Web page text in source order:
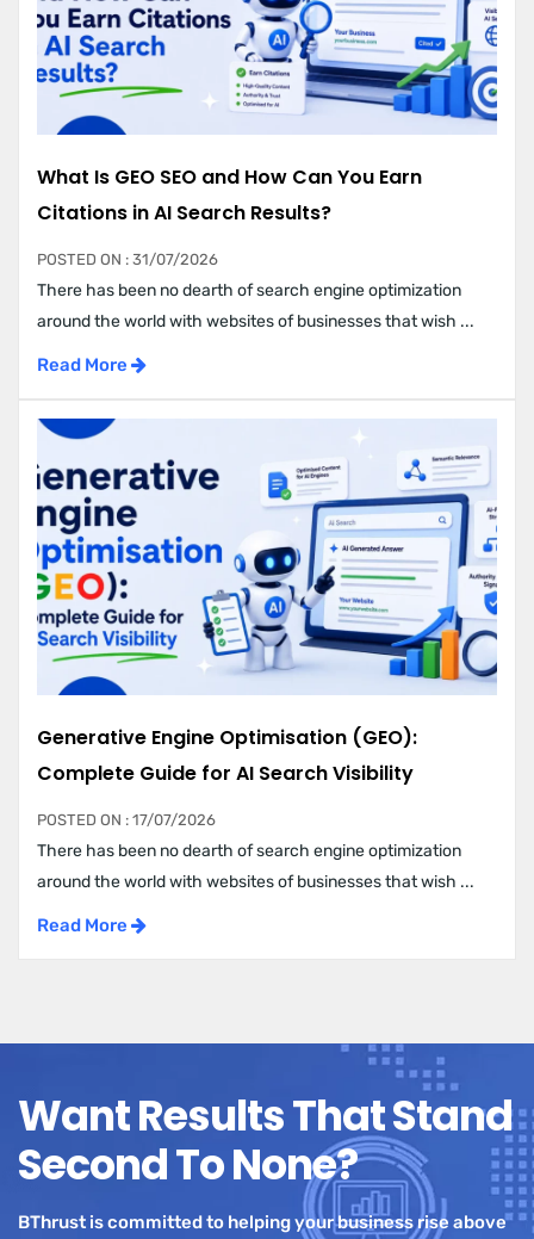
What Is GEO SEO and How Can You Earn
Citations in AI Search Results?
POSTED ON : 31/07/2026
There has been no dearth of search engine optimization
around the world with websites of businesses that wish ...
Read More
Generative Engine Optimisation (GEO):
Complete Guide for AI Search Visibility
POSTED ON : 17/07/2026
There has been no dearth of search engine optimization
around the world with websites of businesses that wish ...
Read More
Want Results That Stand
Second To None?
BThrust is committed to helping your business rise above